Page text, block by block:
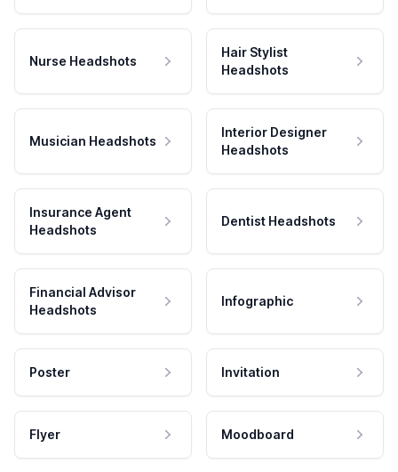
Nurse Headshots
Hair Stylist
Headshots
Musician Headshots
Interior Designer
Headshots
Insurance Agent
Headshots
Dentist Headshots
Financial Advisor
Headshots
Infographic
Poster Invitation
Flyer Moodboard